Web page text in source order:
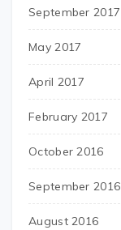
September 2017
May 2017
April 2017
February 2017
October 2016
September 2016
August 2016